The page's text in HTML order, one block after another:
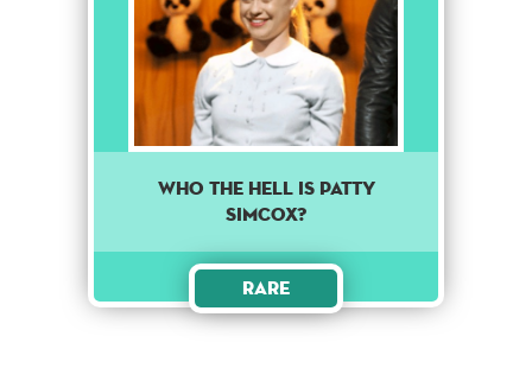
Who the hell is Patty
Simcox?
Rare